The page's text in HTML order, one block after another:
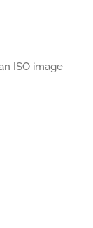
ISO image